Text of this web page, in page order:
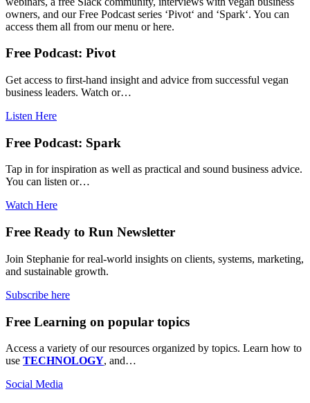
owners, and our Free Podcast series ‘Pivot‘ and ‘Spark‘. You can
access them all from our menu or here.
Free Podcast: Pivot
Get access to first-hand insight and advice from successful vegan
business leaders. Watch or…
Listen Here
Free Podcast: Spark
Tap in for inspiration as well as practical and sound business advice.
You can listen or…
Watch Here
Free Ready to Run Newsletter
Join Stephanie for real-world insights on clients, systems, marketing,
and sustainable growth.
Subscribe here
Free Learning on popular topics
Access a variety of our resources organized by topics. Learn how to
use TECHNOLOGY, and…
Social Media